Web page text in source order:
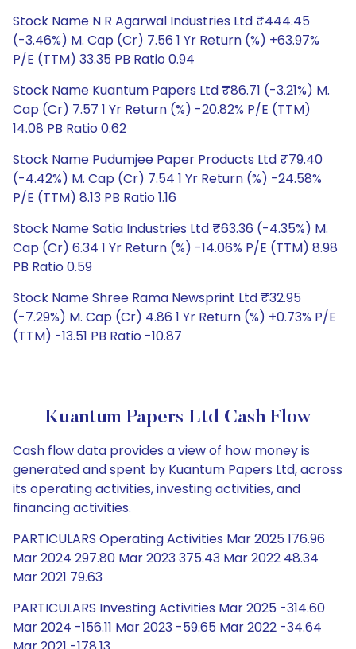
Stock Name N R Agarwal Industries Ltd ₹444.45
(-3.46%) M. Cap (Cr) 7.56 1 Yr Return (%) +63.97%
P/E (TTM) 33.35 PB Ratio 0.94
Stock Name Kuantum Papers Ltd ₹86.71 (-3.21%) M.
Cap (Cr) 7.57 1 Yr Return (%) -20.82% P/E (TTM)
14.08 PB Ratio 0.62
Stock Name Pudumjee Paper Products Ltd ₹79.40
(-4.42%) M. Cap (Cr) 7.54 1 Yr Return (%) -24.58%
P/E (TTM) 8.13 PB Ratio 1.16
Stock Name Satia Industries Ltd ₹63.36 (-4.35%) M.
Cap (Cr) 6.34 1 Yr Return (%) -14.06% P/E (TTM) 8.98
PB Ratio 0.59
Stock Name Shree Rama Newsprint Ltd ₹32.95
(-7.29%) M. Cap (Cr) 4.86 1 Yr Return (%) +0.73% P/E
(TTM) -13.51 PB Ratio -10.87
Kuantum Papers Ltd Cash Flow
Cash flow data provides a view of how money is
generated and spent by Kuantum Papers Ltd, across
its operating activities, investing activities, and
financing activities.
PARTICULARS Operating Activities Mar 2025 176.96
Mar 2024 297.80 Mar 2023 375.43 Mar 2022 48.34
Mar 2021 79.63
PARTICULARS Investing Activities Mar 2025 -314.60
Mar 2024 -156.11 Mar 2023 -59.65 Mar 2022 -34.64